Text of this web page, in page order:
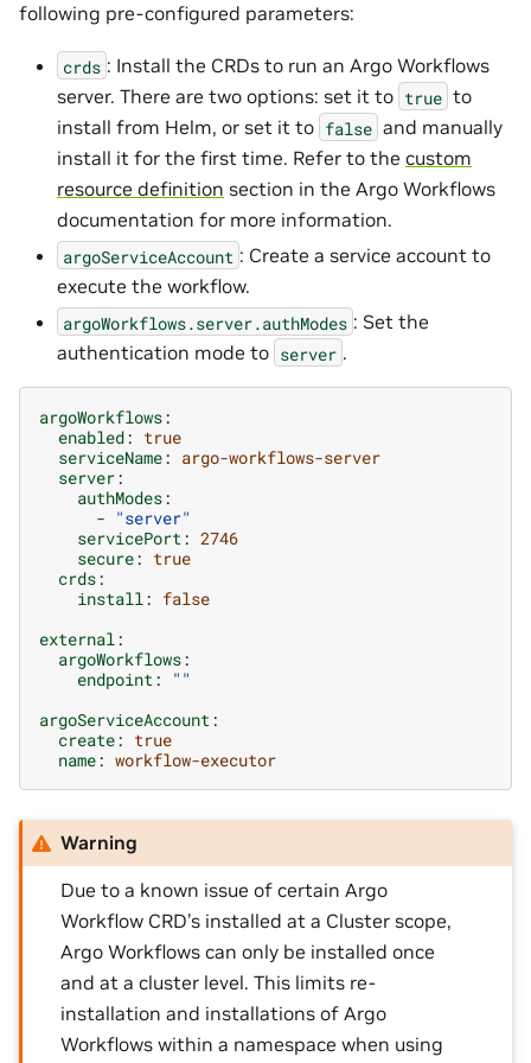
following pre-configured parameters:
crds : Install the CRDs to run an Argo Workflows
server. There are two options: set it to true to
install from Helm, or set it to false and manually
install it for the first time. Refer to the custom
resource definition section in the Argo Workflows
documentation for more information.
argoServiceAccount : Create a service account to
execute the workflow.
argoWorkflows.server.authModes : Set the
authentication mode to server .
argoWorkflows:
enabled: true
serviceName: argo-workflows-server
server:
authModes:
- "server"
servicePort: 2746
secure: true
crds:
install: false
external:
argoWorkflows:
endpoint:
""
argoServiceAccount:
create: true
name: workflow-executor
Warning
Due to a known issue of certain Argo
Workflow CRD’s installed at a Cluster scope,
Argo Workflows can only be installed once
and at a cluster level. This limits re-
installation and installations of Argo
Workflows within a namespace when using